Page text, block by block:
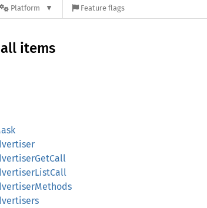
Platform Feature flags
items